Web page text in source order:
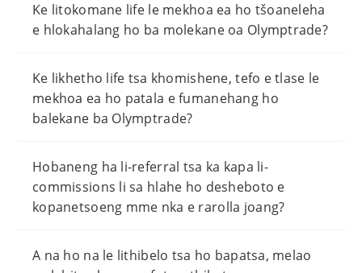
Ke litokomane life le mekhoa ea ho tšoaneleha
e hlokahalang ho ba molekane oa Olymptrade?
Ke likhetho life tsa khomishene, tefo e tlase le
mekhoa ea ho patala e fumanehang ho
balekane ba Olymptrade?
Hobaneng ha li-referral tsa ka kapa li-
commissions li sa hlahe ho desheboto e
kopanetsoeng mme nka e rarolla joang?
A na ho na le lithibelo tsa ho bapatsa, melao